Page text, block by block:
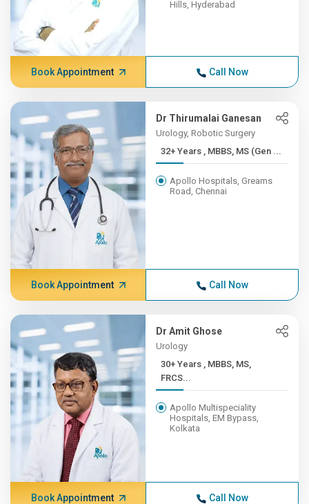
Hills, Hyderabad
Book Appointment Call Now
Dr Thirumalai Ganesan
Urology, Robotic Surgery
32+ Years , MBBS, MS (Gen ...
Apollo Hospitals, Greams
Road, Chennai
Book Appointment Call Now
Dr Amit Ghose
Urology
30+ Years , MBBS, MS,
FRCS...
Apollo Multispeciality
Hospitals, EM Bypass,
Kolkata
Book Appointment Call Now